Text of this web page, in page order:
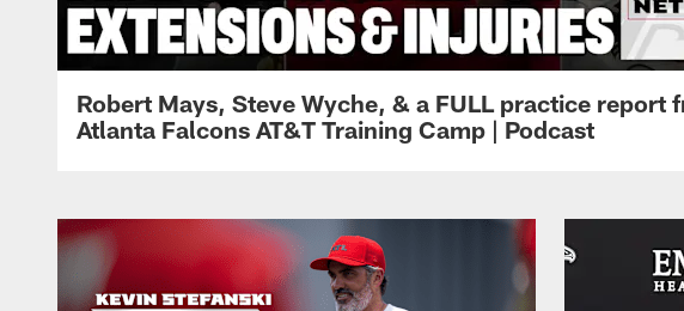
Robert Mays, Steve Wyche, & a FULL practice report
Atlanta Falcons AT&T Training Camp | Podcast